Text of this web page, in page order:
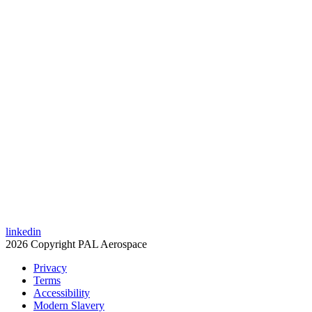
linkedin
2026 Copyright PAL Aerospace
Privacy
Terms
Accessibility
Modern Slavery